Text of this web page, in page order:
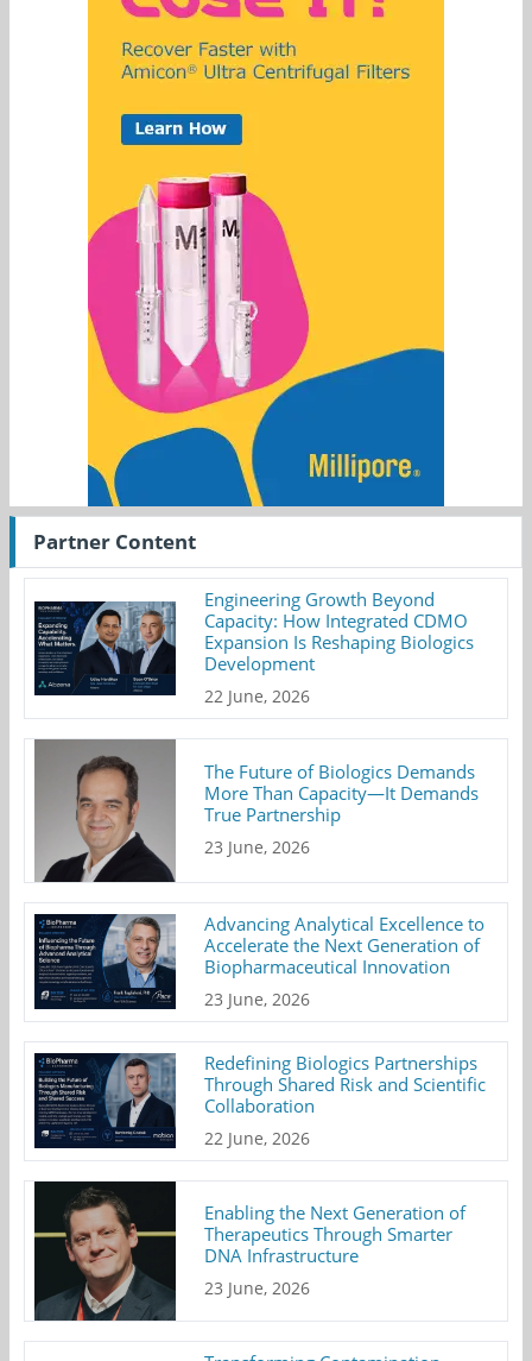
Partner Content
Engineering Growth Beyond
Capacity: How Integrated CDMO
Expansion Is Reshaping Biologics
Development
22 June, 2026
The Future of Biologics Demands
More Than Capacity—It Demands
True Partnership
23 June, 2026
Advancing Analytical Excellence to
Accelerate the Next Generation of
Biopharmaceutical Innovation
23 June, 2026
Redefining Biologics Partnerships
Through Shared Risk and Scientific
Collaboration
22 June, 2026
Enabling the Next Generation of
Therapeutics Through Smarter
DNA Infrastructure
23 June, 2026